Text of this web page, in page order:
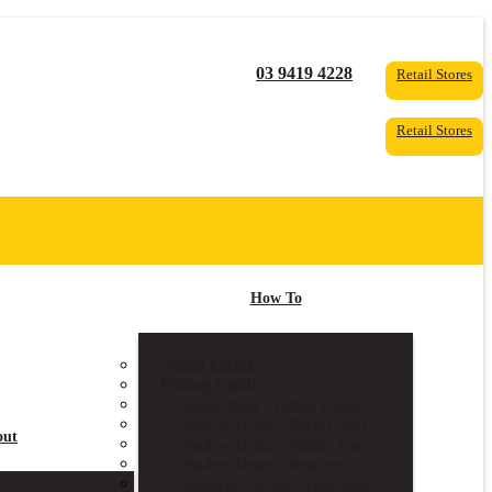
03 9419 4228 Retail Stores
Retail Stores
How To